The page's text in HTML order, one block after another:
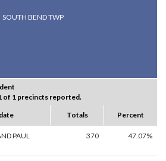
SOUTH BEND TWP
of 1 precincts reported.
Totals Percent
PAUL
370 47.07%